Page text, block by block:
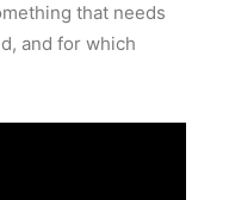
that needs
and for which